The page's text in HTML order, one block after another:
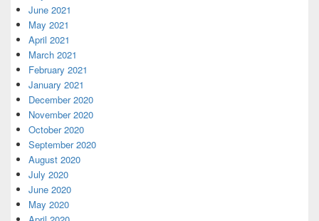
June 2021
May 2021
April 2021
March 2021
February 2021
January 2021
December 2020
November 2020
October 2020
September 2020
August 2020
July 2020
June 2020
May 2020